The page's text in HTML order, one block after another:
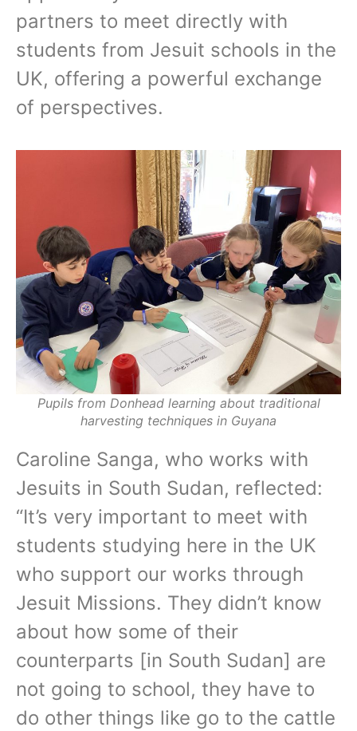
partners to meet directly with
students from Jesuit schools in the
UK, offering a powerful exchange
of perspectives.
Pupils from Donhead learning about traditional
harvesting techniques in Guyana
Caroline Sanga, who works with
Jesuits in South Sudan, reflected:
“It’s very important to meet with
students studying here in the UK
who support our works through
Jesuit Missions. They didn’t know
about how some of their
counterparts [in South Sudan] are
not going to school, they have to
do other things like go to the cattle